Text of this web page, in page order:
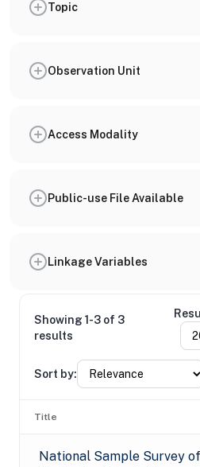
Topic
Observation Unit
Access Modality
Public-use File Available
Linkage Variables
Showing 1-3 of 3
results
Sort by:
Title
National Sample Survey